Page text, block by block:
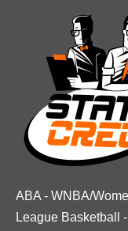
ABA - WNBA/
League Basketball
-